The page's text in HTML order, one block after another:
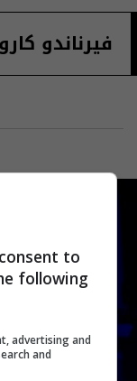
فيرناندو كارو
to
following
advertising and
and